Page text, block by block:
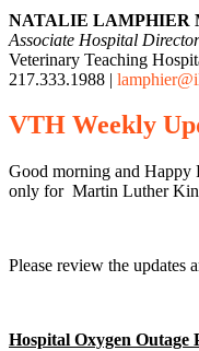
NATALIE LAMPHIER
Associate Hospital Director
Veterinary Teaching
217.333.1988 |
VTH Weekly
Good morning and Happy
only for Martin Luther
Please review the updates
Hospital Oxygen Outage